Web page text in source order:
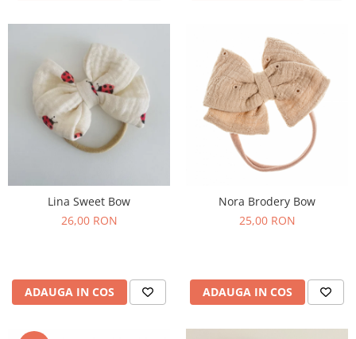
Lina Sweet Bow
26,00 RON
ADAUGA IN COS
Nora Brodery Bow
25,00 RON
ADAUGA IN COS